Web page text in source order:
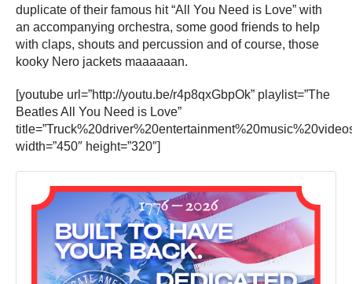
duplicate of their famous hit “All You Need is Love” with
an accompanying orchestra, some good friends to help
with claps, shouts and percussion and of course, those
kooky Nero jackets maaaaaan.
[youtube url=”http://youtu.be/r4p8qxGbpOk” playlist=”The
Beatles All You Need is Love”
width=”450″ height=”320″]